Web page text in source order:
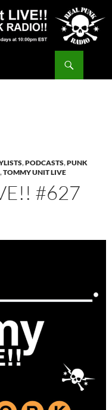
,PODCASTS,PUNK
,TOMMY UNIT LIVE
#627